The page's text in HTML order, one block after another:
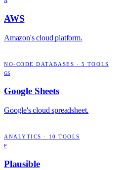
AWS
Amazon's cloud platform.
NO-CODE DATABASES · 5 TOOLS
GS
Google Sheets
Google's cloud spreadsheet.
ANALYTICS · 10 TOOLS
P
Plausible